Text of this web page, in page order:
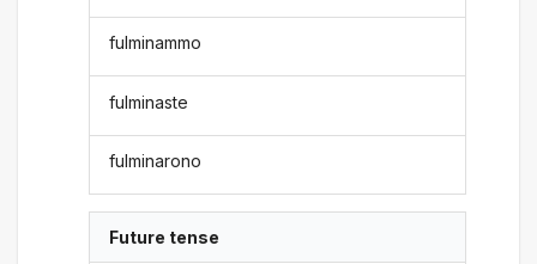
fulminammo
fulminaste
fulminarono
Future tense